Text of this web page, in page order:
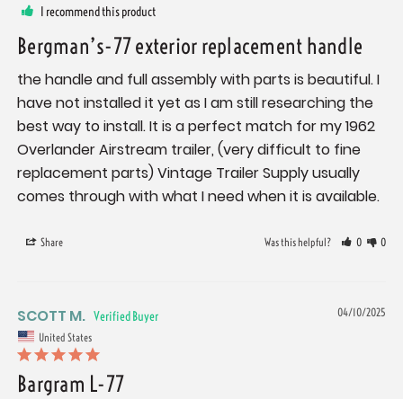
I recommend this product
Bergman’s-77 exterior replacement handle
the handle and full assembly with parts is beautiful. I
have not installed it yet as I am still researching the
best way to install. It is a perfect match for my 1962
Overlander Airstream trailer, (very difficult to fine
replacement parts) Vintage Trailer Supply usually
comes through with what I need when it is available.
Share Was this helpful? 0 0
04/10/2025
SCOTT M.
United States
Bargram L-77